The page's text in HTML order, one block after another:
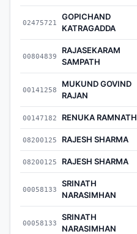
02475721
GOPICHAND
KATRAGADDA
00804839
RAJASEKARAM
SAMPATH
00141258
MUKUND GOVIND
RAJAN
00147182 RENUKA RAMNATH
08200125 RAJESH SHARMA
08200125 RAJESH SHARMA
00058133
SRINATH
NARASIMHAN
00058133
SRINATH
NARASIMHAN